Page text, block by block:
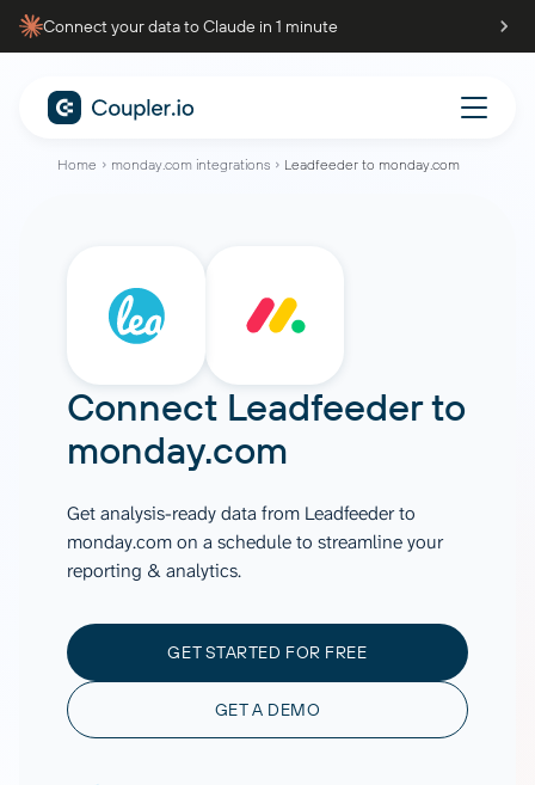
Connect your data to Claude in 1 minute
Home monday.com integrations Leadfeeder to monday.com
Connect Leadfeederto
monday.com
Get analysis-ready data from Leadfeeder to
monday.com on a schedule to streamline your
reporting & analytics.
GET STARTED FOR FREE
GET A DEMO